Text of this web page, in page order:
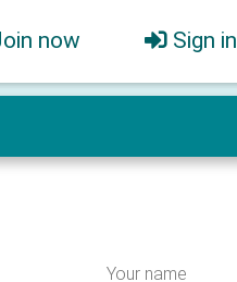
now Sign in
Your name